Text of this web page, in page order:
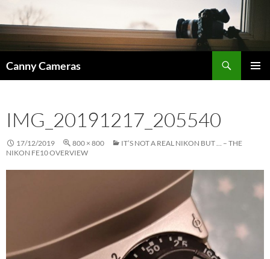
content
Canny Cameras
IMG_20191217_205540
17/12/2019 800 × 800
IT’S NOT A REAL NIKON BUT … – THE
NIKON FE10 OVERVIEW